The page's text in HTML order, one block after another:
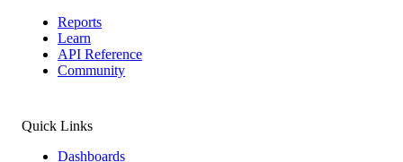
Reports
Learn
API Reference
Community
Quick Links
Dashboards